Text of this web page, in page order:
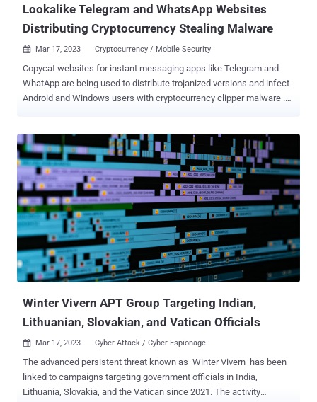
Lookalike Telegram and WhatsApp Websites
Distributing Cryptocurrency Stealing Malware
 Mar 17, 2023 Cryptocurrency / Mobile Security
Copycat websites for instant messaging apps like Telegram and
WhatApp are being used to distribute trojanized versions and infect
Android and Windows users with cryptocurrency clipper malware .
and Peter Strýček said in a new analysis. While the first instance of
clipper malware on the Google Play Store dates back to 2019, the
development marks the first time Android-based clipper malware
has been built into instant messaging apps. "Moreover, some of
these apps use optical character recognition (OCR) to recognize text
from screenshots stored on the compromised devices, which is
another first for Android malware," the Slovak cybersecurity firm
added. The attack chain begins with unsuspecting users clicking on
fraudulent ads on Google search results that lead to hundreds of
sketchy YouTube channels, which then direct them ...
Winter Vivern APT Group Targeting Indian,
Lithuanian, Slovakian, and Vatican Officials
 Mar 17, 2023 Cyber Attack / Cyber Espionage
The advanced persistent threat known as Winter Vivern has been
linked to campaigns targeting government officials in India,
Lithuania, Slovakia, and the Vatican since 2021. The activity